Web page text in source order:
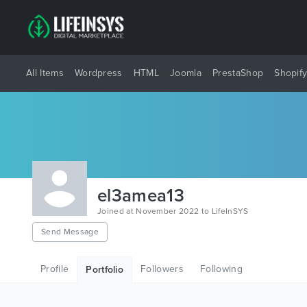
All Items Wordpress HTML Joomla PrestaShop Shopify
el3amea13
Joined at November 2022 to LifeInSYS
Send Message
Profile Portfolio Followers Following